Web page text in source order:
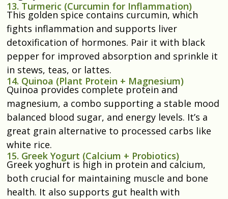
13. Turmeric (Curcumin for Inflammation)
This golden spice contains curcumin, which
fights inflammation and supports liver
detoxification of hormones. Pair it with black
pepper for improved absorption and sprinkle it
in stews, teas, or lattes.
14. Quinoa (Plant Protein + Magnesium)
Quinoa provides complete protein and
magnesium, a combo supporting a stable mood
balanced blood sugar, and energy levels. It’s a
great grain alternative to processed carbs like
white rice.
15. Greek Yogurt (Calcium + Probiotics)
Greek yoghurt is high in protein and calcium,
both crucial for maintaining muscle and bone
health. It also supports gut health with